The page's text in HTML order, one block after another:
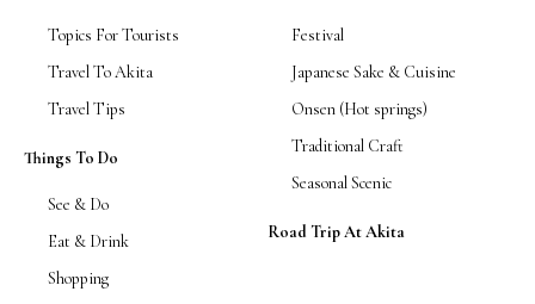
Topics For Tourists
Travel To Akita
Travel Tips
Festival
Japanese Sake & Cuisine
Onsen (Hot springs)
Traditional Craft
Seasonal Scenic
Things To Do
See & Do
Eat & Drink
Shopping
Road Trip At Akita